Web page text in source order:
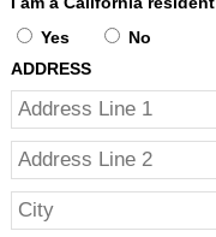
Yes
No
ADDRESS